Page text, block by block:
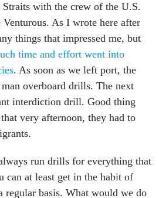
with the crew of the U.S.
Venturous. As I wrote here after
things that impressed me, but
time and effort went into
. As soon as we left port, the
overboard drills. The next
interdiction drill. Good thing
very afternoon, they had to
run drills for everything that
can at least get in the habit of
regular basis. What would we do